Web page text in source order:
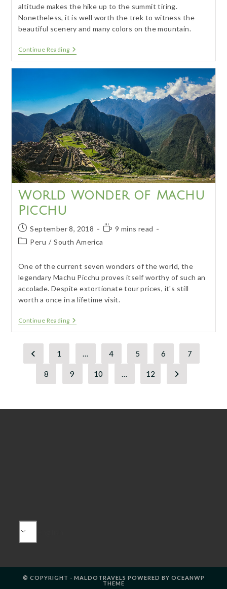
altitude makes the hike up to the summit tiring.
Nonetheless, it is well worth the trek to witness the
beautiful scenery and many colors on the mountain.
Continue ReadingCusco
–
Rainbow
Mountain
World Wonder of Machu
Picchu
Post
published:
September 8, 2018
Reading
9 mins read
PostPeru / South America
One of the current seven wonders of the world, the
legendary Machu Picchu proves itself worthy of such an
accolade. Despite extortionate tour prices, it's still
worth a once in a lifetime visit.
Continue ReadingWorld
Machu
Go to the previous page
1 … 4 5 6 7
8 9 10 … 12 Go to the next
© COPYRIGHT - MALDOTRAVELS POWERED BY OCEANWP
THEME